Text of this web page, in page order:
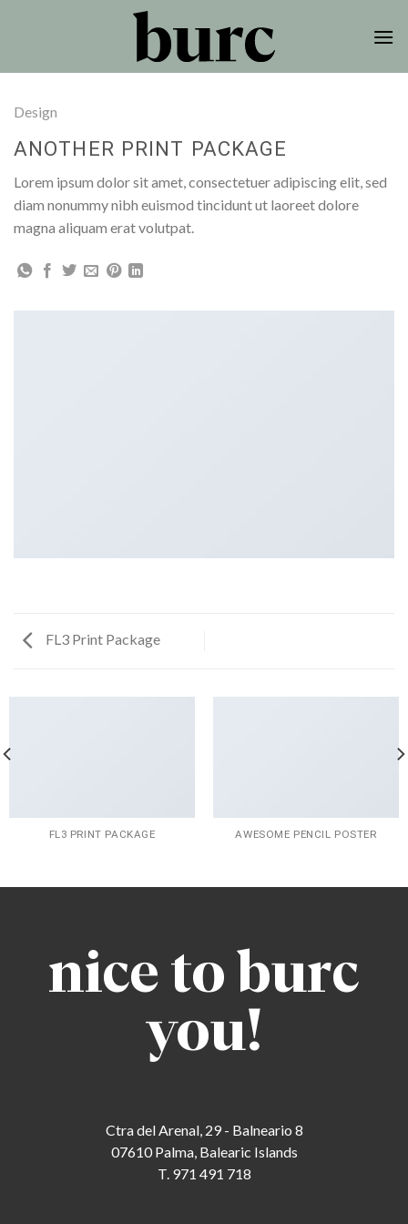
Design
ANOTHER PRINT PACKAGE
Lorem ipsum dolor sit amet, consectetuer adipiscing elit, sed
diam nonummy nibh euismod tincidunt ut laoreet dolore
magna aliquam erat volutpat.
FL3 Print Package
FL3 PRINT PACKAGE AWESOME PENCIL POSTER
nice to burc
you!
Ctra del Arenal, 29 - Balneario 8
07610 Palma, Balearic Islands
T. 971 491 718